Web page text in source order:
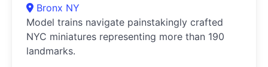
Bronx NY
Model trains navigate painstakingly crafted
NYC miniatures representing more than 190
landmarks.